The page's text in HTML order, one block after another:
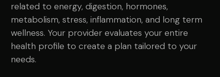
related to energy, digestion, hormones,
metabolism, stress, inflammation, and long term
wellness. Your provider evaluates your entire
health profile to create a plan tailored to your
needs.